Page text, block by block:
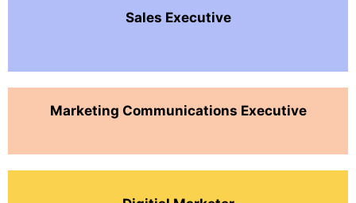
Sales Executive
Marketing Communications Executive